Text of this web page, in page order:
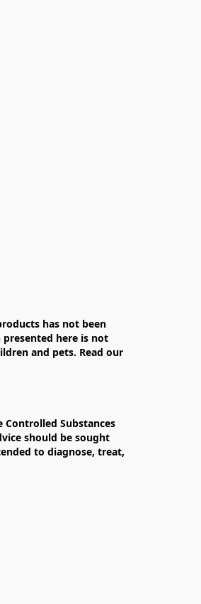
has not been
here is not
and pets. Read our
Controlled Substances
should be sought
to diagnose, treat,